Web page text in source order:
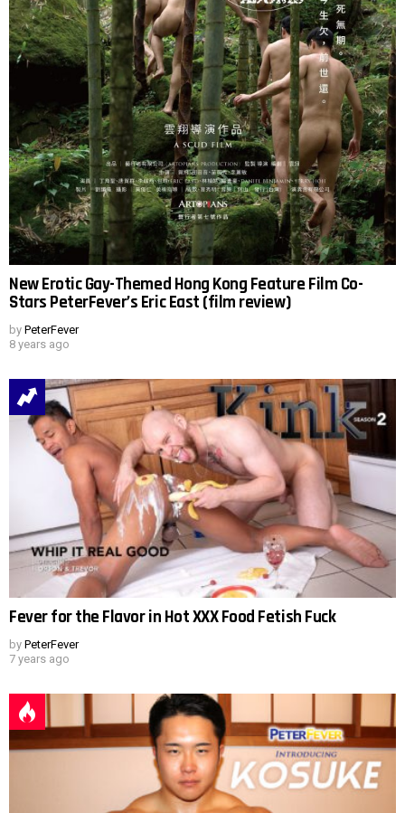
New Erotic Gay-Themed Hong Kong Feature Film Co-
Stars PeterFever’s Eric East (film review)
by PeterFever
8 years ago
Fever for the Flavor in Hot XXX Food Fetish Fuck
by PeterFever
7 years ago